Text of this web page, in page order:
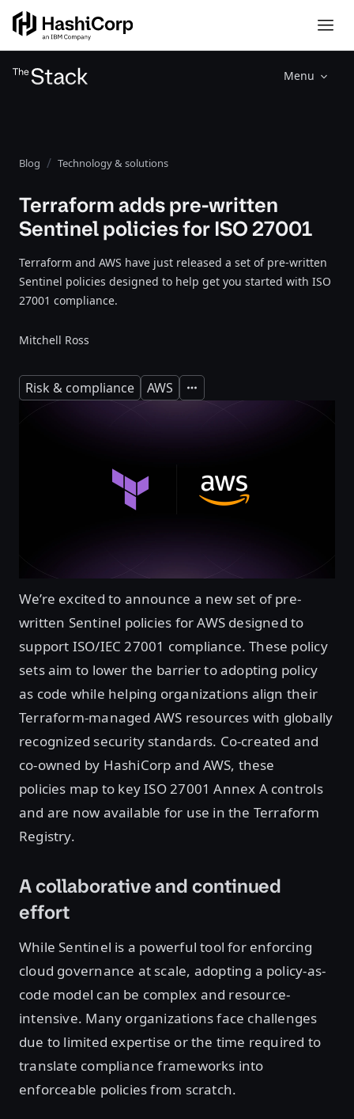
Menu
Blog Technology & solutions
Terraform adds pre-written
Sentinel policies for ISO 27001
Terraform and AWS have just released a set of pre-written
Sentinel policies designed to help get you started with ISO
27001 compliance.
Mitchell Ross
Risk & compliance AWS Expand
We’re excited to announce a new set of pre-
written Sentinel policies for AWS designed to
support ISO/IEC 27001 compliance. These policy
sets aim to lower the barrier to adopting policy
as code while helping organizations align their
Terraform-managed AWS resources with globally
recognized security standards. Co-created and
co-owned by HashiCorp and AWS, these
policies map to key ISO 27001 Annex A controls
and are now available for use in the Terraform
Registry.
A collaborative and continued
effort
While Sentinel is a powerful tool for enforcing
cloud governance at scale, adopting a policy-as-
code model can be complex and resource-
intensive. Many organizations face challenges
due to limited expertise or the time required to
translate compliance frameworks into
enforceable policies from scratch.